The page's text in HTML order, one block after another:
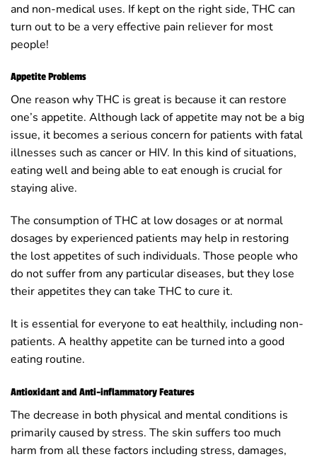
and non-medical uses. If kept on the right side, THC can
turn out to be a very effective pain reliever for most
people!
Appetite Problems
One reason why THC is great is because it can restore
one’s appetite. Although lack of appetite may not be a big
issue, it becomes a serious concern for patients with fatal
illnesses such as cancer or HIV. In this kind of situations,
eating well and being able to eat enough is crucial for
staying alive.
The consumption of THC at low dosages or at normal
dosages by experienced patients may help in restoring
the lost appetites of such individuals. Those people who
do not suffer from any particular diseases, but they lose
their appetites they can take THC to cure it.
It is essential for everyone to eat healthily, including non-
patients. A healthy appetite can be turned into a good
eating routine.
Antioxidant and Anti-inflammatory Features
The decrease in both physical and mental conditions is
primarily caused by stress. The skin suffers too much
harm from all these factors including stress, damages,